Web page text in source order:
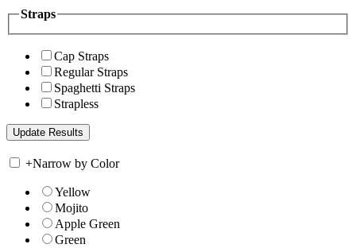
Straps
Cap Straps
Regular Straps
Spaghetti Straps
Strapless
+Narrow by Color
Yellow
Mojito
Apple Green
Green